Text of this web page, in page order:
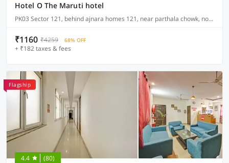
Hotel O The Maruti hotel
PK03 Sector 121, behind ajnara homes 121, near parthala chowk, noida
₹1160 ₹4259 68% OFF
+ ₹182 taxes & fees
Flagship
4.4 (80)